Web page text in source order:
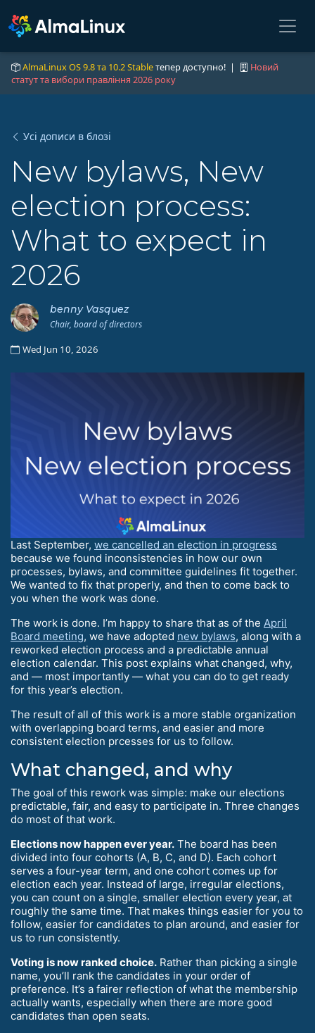
AlmaLinux OS 9.8 та 10.2 Stableтепер доступно! |
Новий
статут та вибори правління 2026 року
Усі дописи в блозі
New bylaws, New
election process:
What to expect in
2026
benny Vasquez
Chair, board of directors
Wed Jun 10, 2026
Last September, we cancelled an election in progress
because we found inconsistencies in how our own
processes, bylaws, and committee guidelines fit together.
We wanted to fix that properly, and then to come back to
you when the work was done.
The work is done. I’m happy to share that as of the April
Board meeting, we have adopted new bylaws, along with a
reworked election process and a predictable annual
election calendar. This post explains what changed, why,
and — most importantly — what you can do to get ready
for this year’s election.
The result of all of this work is a more stable organization
with overlapping board terms, and easier and more
consistent election prcesses for us to follow.
What changed, and why
The goal of this rework was simple: make our elections
predictable, fair, and easy to participate in. Three changes
do most of that work.
Elections now happen ever year. The board has been
divided into four cohorts (A, B, C, and D). Each cohort
serves a four-year term, and one cohort comes up for
election each year. Instead of large, irregular elections,
you can count on a single, smaller election every year, at
roughly the same time. That makes things easier for you to
follow, easier for candidates to plan around, and easier for
us to run consistently.
Voting is now ranked choice. Rather than picking a single
name, you’ll rank the candidates in your order of
preference. It’s a fairer reflection of what the membership
actually wants, especially when there are more good
candidates than open seats.